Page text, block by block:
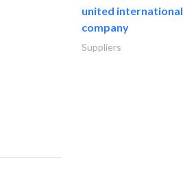
united international
company
Suppliers